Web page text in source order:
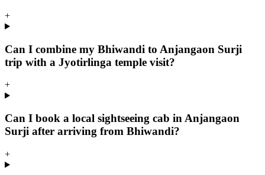
+
Can I combine my Bhiwandi to Anjangaon Surji
trip with a Jyotirlinga temple visit?
+
Can I book a local sightseeing cab in Anjangaon
Surji after arriving from Bhiwandi?
+